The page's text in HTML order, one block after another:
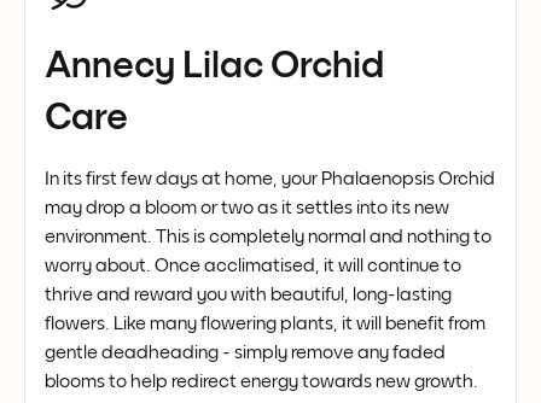
Annecy Lilac Orchid
Care
In its first few days at home, your Phalaenopsis Orchid
may drop a bloom or two as it settles into its new
environment. This is completely normal and nothing to
worry about. Once acclimatised, it will continue to
thrive and reward you with beautiful, long-lasting
flowers. Like many flowering plants, it will benefit from
gentle deadheading - simply remove any faded
blooms to help redirect energy towards new growth.